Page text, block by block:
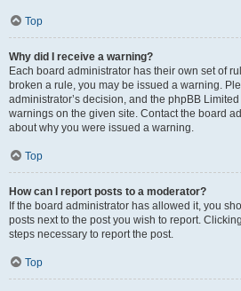
Top
Why did I receive a warning?
Each board administrator has their own set of
broken a rule, you may be issued a warning.
administrator’s decision, and the phpBB
warnings on the given site. Contact the board
about why you were issued a warning.
Top
How can I report posts to a moderator?
If the board administrator has allowed it, you
posts next to the post you wish to report.
steps necessary to report the post.
Top